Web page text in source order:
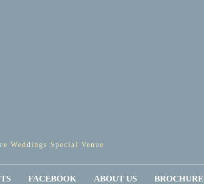
Weddings Special Venue
FACEBOOK ABOUT US BROCHURE